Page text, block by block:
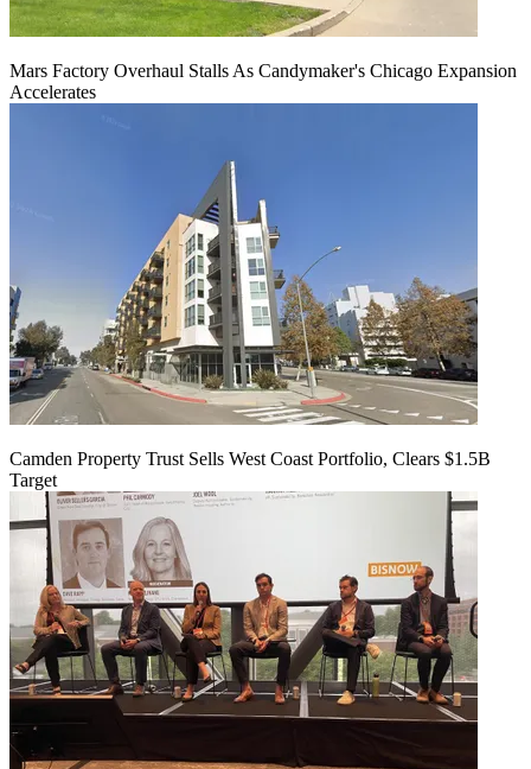
Mars Factory Overhaul Stalls As Candymaker's Chicago Expansion
Accelerates
Camden Property Trust Sells West Coast Portfolio, Clears $1.5B
Target